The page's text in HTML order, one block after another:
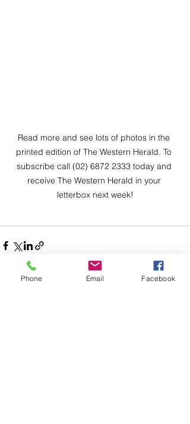
Read more and see lots of photos in the
printed edition of The Western Herald. To
subscribe call (02) 6872 2333 today and
receive The Western Herald in your
letterbox next week!
Phone Email Facebook